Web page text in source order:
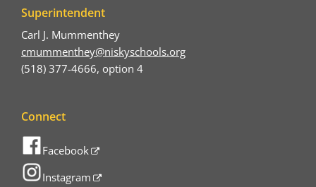
Superintendent
Carl J. Mummenthey
cmummenthey@niskyschools.org
(518) 377-4666, option 4
Connect
Facebook
Instagram